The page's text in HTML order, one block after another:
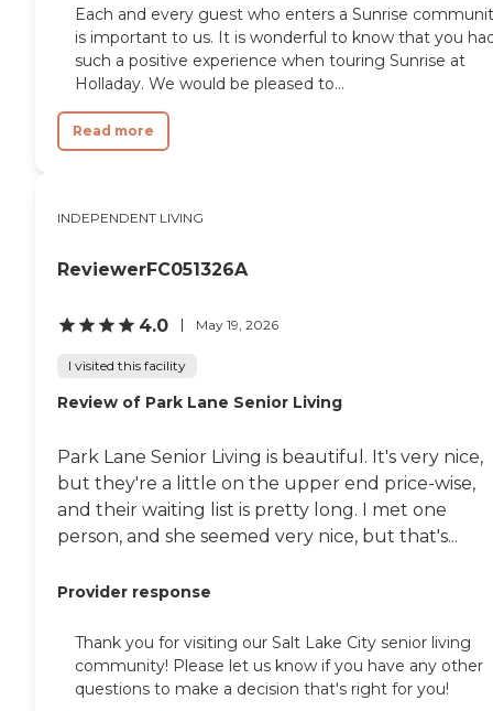
Each and every guest who enters a Sunrise
is important to us. It is wonderful to know that you
such a positive experience when touring Sunrise at
Holladay. We would be pleased to...
Read more
INDEPENDENT LIVING
ReviewerFC051326A
4.0 May 19, 2026
I visited this facility
Review of Park Lane Senior Living
Park Lane Senior Living is beautiful. It's very nice,
but they're a little on the upper end price-wise,
and their waiting list is pretty long. I met one
person, and she seemed very nice, but that's...
Provider response
Thank you for visiting our Salt Lake City senior living
community! Please let us know if you have any other
questions to make a decision that's right for you!